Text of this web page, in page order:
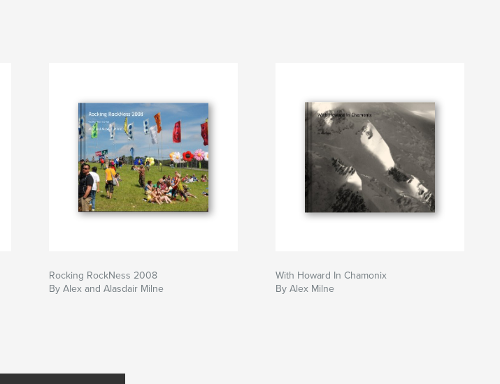
Rocking RockNess 2008
By Alex and Alasdair Milne
With Howard In Chamonix
By Alex Milne